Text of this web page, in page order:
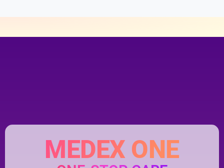
MEDEX ONE